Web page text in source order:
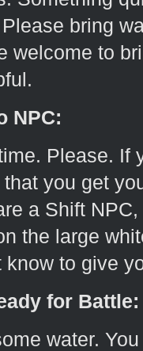
bring
welcome to
NPC:
Please. If
that you get
a Shift
the large
know to give
for Battle:
water.